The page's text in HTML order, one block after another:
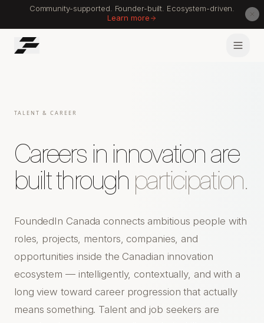
Community-supported. Founder-built. Ecosystem-driven.
Learn more
TALENT & CAREER
Careers in innovation are
built through participation.
FoundedIn Canada connects ambitious people with
roles, projects, mentors, companies, and
opportunities inside the Canadian innovation
ecosystem — intelligently, contextually, and with a
long view toward career progression that actually
means something. Talent and job seekers are